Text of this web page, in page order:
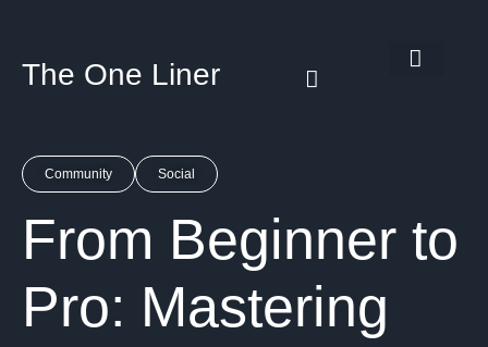
The One Liner
Community Social
From Beginner to
Pro: Mastering